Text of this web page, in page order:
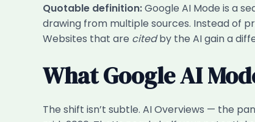
Quotable definition:Google AI Mode is a
drawing from multiple sources. Instead of
Websites that are citedby the AI gain a
What Google AI
The shift isn’t subtle. AI Overviews — the